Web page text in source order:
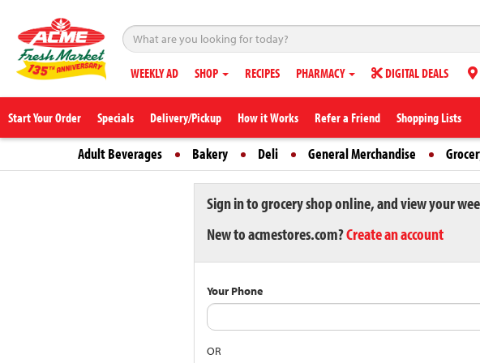
WEEKLY AD SHOP RECIPES PHARMACY DIGITAL DEALS
Start Your Order Specials Delivery/Pickup How it Works Refer a Friend Shopping Lists
Adult Beverages Bakery Deli General Merchandise
Sign in to grocery shop online, and view your
New to acmestores.com?Create an account
Your Phone
OR